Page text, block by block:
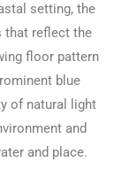
setting, the
that reflect the
floor pattern
blue
of natural light
and
and place.